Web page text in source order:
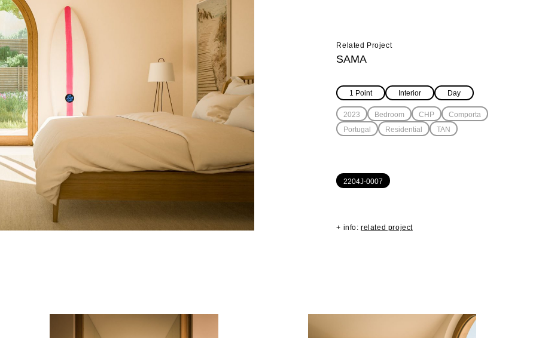
Related Project
SAMA
1 Point Interior Day
2023 Bedroom CHP
Comporta
Portugal
Residential TAN
2204J-0007
+ info:related project